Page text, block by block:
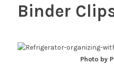
Binder
Photo by